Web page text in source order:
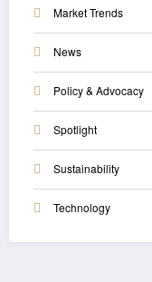
Market Trends
News
Policy & Advocacy
Spotlight
Sustainability
Technology